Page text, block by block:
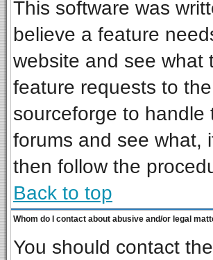
This software was
believe a feature
website and see what
feature requests to
sourceforge to
forums and see what,
then follow the
Back to top
Whom do I contact about abusive and/or legal
You should contact